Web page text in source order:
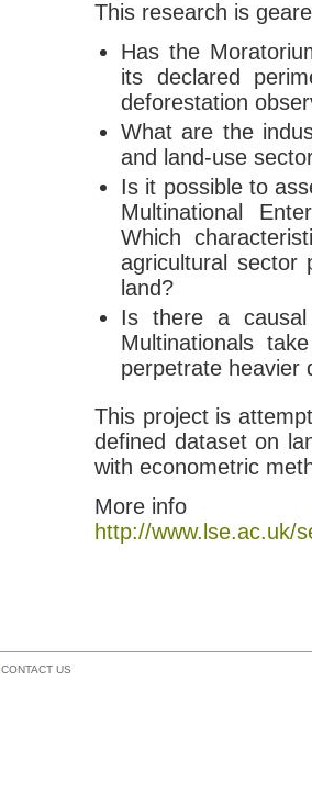
This research is
Has the
its declared
deforestation
What are the
and land-use
Is it possible to
Multinational
Which
agricultural sector
land?
Is there a causal
Multinationals
perpetrate heavier
This project is
defined dataset on
with econometric
More info
http://www.lse.ac.uk/
CONTACT US